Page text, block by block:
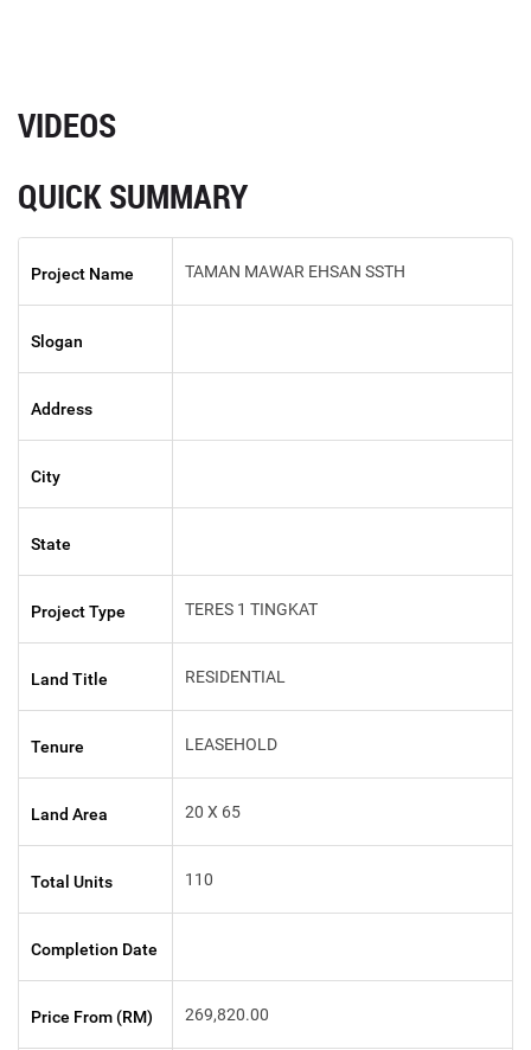
VIDEOS
QUICK SUMMARY
Project Name TAMAN MAWAR EHSAN SSTH
Slogan
Address
City
State
Project Type TERES 1 TINGKAT
Land Title RESIDENTIAL
Tenure LEASEHOLD
Land Area 20 X 65
Total Units 110
Completion Date
Price From (RM) 269,820.00